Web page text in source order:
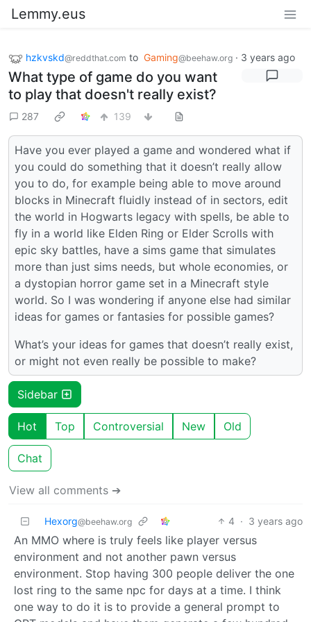
Lemmy.eus
hzkvskd@reddthat.com to Gaming@beehaw.org · 3 years ago
What type of game do you want
to play that doesn't really exist?
287 139
Have you ever played a game and wondered what if
you could do something that it doesn’t really allow
you to do, for example being able to move around
blocks in Minecraft fluidly instead of in sectors, edit
the world in Hogwarts legacy with spells, be able to
fly in a world like Elden Ring or Elder Scrolls with
epic sky battles, have a sims game that simulates
more than just sims needs, but whole economies, or
a dystopian horror game set in a Minecraft style
world. So I was wondering if anyone else had similar
ideas for games or fantasies for possible games?
What’s your ideas for games that doesn’t really exist,
or might not even really be possible to make?
Sidebar
Hot Top Controversial New Old
Chat
View all comments ➔
Hexorg@beehaw.org 4 · 3 years ago
An MMO where is truly feels like player versus
environment and not another pawn versus
environment. Stop having 300 people deliver the one
lost ring to the same npc for days at a time. I think
one way to do it is to provide a general prompt to